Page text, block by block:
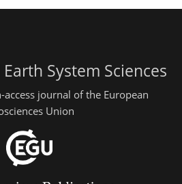
System Sciences
journal of the European
Union